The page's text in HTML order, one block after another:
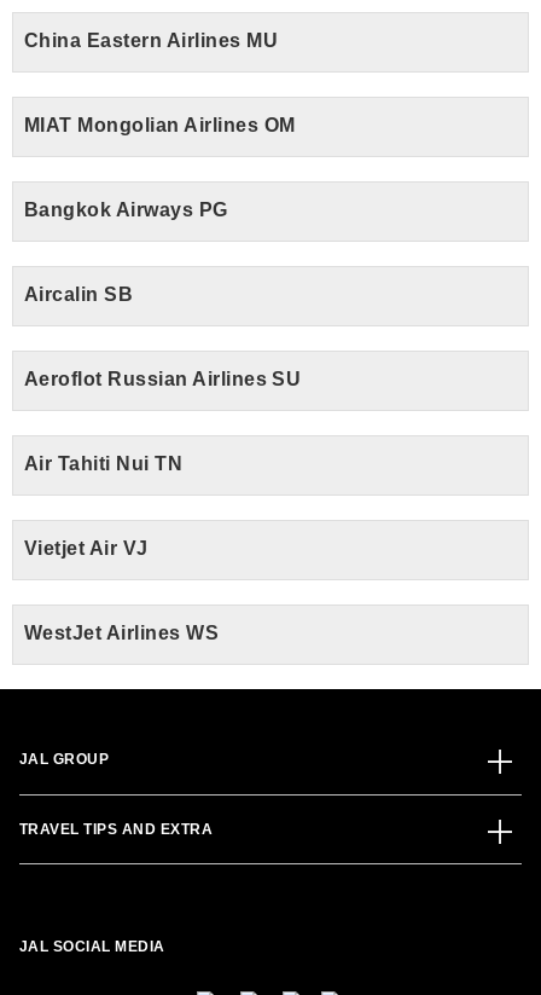
China Eastern Airlines MU
MIAT Mongolian Airlines OM
Bangkok Airways PG
Aircalin SB
Aeroflot Russian Airlines SU
Air Tahiti Nui TN
Vietjet Air VJ
WestJet Airlines WS
JAL GROUP
TRAVEL TIPS AND EXTRA
JAL SOCIAL MEDIA